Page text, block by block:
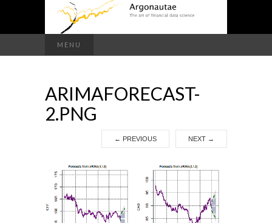
MENU
for:
ARIMAFORECAST-
2.PNG
← PREVIOUS NEXT →